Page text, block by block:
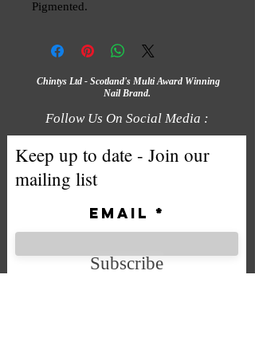
Pigmented.
Chintys Ltd - Scotland's Multi Award Winning
Nail Brand.
Follow Us On Social Media :
Keep up to date - Join our
mailing list
Email
Subscribe